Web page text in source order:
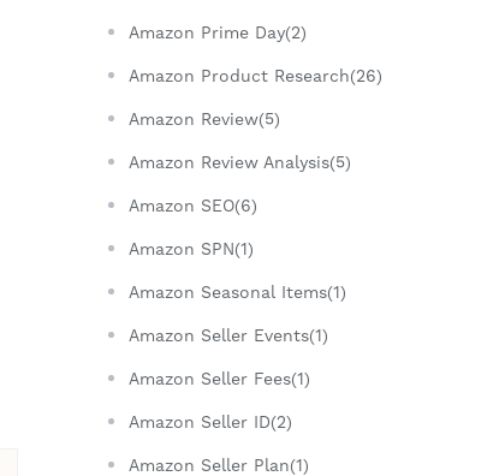
Amazon Prime Day(2)
Amazon Product Research(26)
Amazon Review(5)
Amazon Review Analysis(5)
Amazon SEO(6)
Amazon SPN(1)
Amazon Seasonal Items(1)
Amazon Seller Events(1)
Amazon Seller Fees(1)
Amazon Seller ID(2)
Amazon Seller Plan(1)